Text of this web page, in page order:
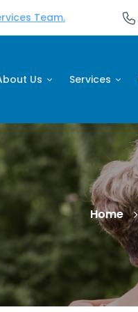
Team.
Us Services
Home